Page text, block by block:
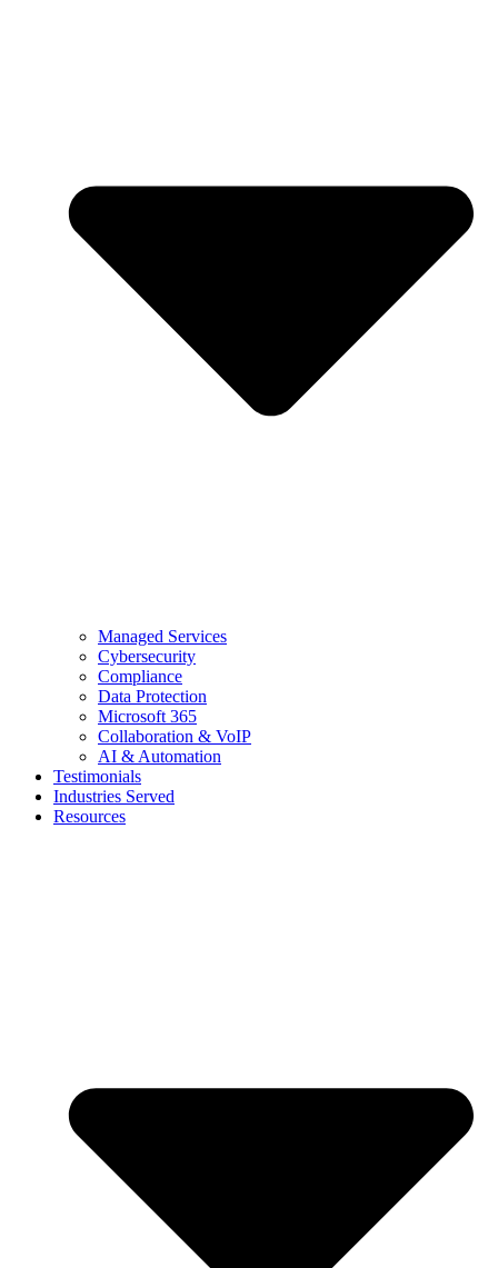
Managed Services
Cybersecurity
Compliance
Data Protection
Microsoft 365
Collaboration & VoIP
AI & Automation
Testimonials
Industries Served
Resources